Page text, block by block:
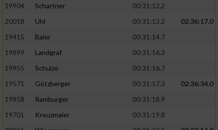
19904
Schartner
00:31:12.2
20018
Uhl 00:31:13.2
02:36:17.0
19415
Baier
00:31:14.7
19899
Landgraf
00:31:16.3
19955
Schulze
00:31:16.7
19571
Götzberger 00:31:17.3
02:36:34.0
19858
Ramburger
00:31:18.9
19701
Kreuzmaier
00:31:19.8